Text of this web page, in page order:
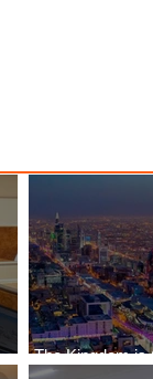
The Kingdom is
Service to